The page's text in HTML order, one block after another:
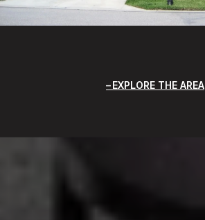
EXPLORE THE AREA